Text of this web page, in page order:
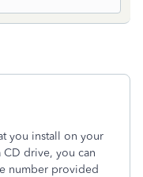
you install on your
drive, you can
number provided